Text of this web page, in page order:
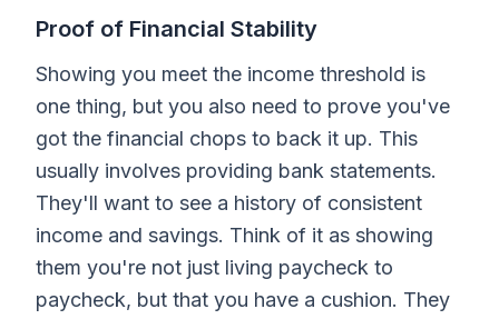
Proof of Financial Stability
Showing you meet the income threshold is
one thing, but you also need to prove you've
got the financial chops to back it up. This
usually involves providing bank statements.
They'll want to see a history of consistent
income and savings. Think of it as showing
them you're not just living paycheck to
paycheck, but that you have a cushion. They